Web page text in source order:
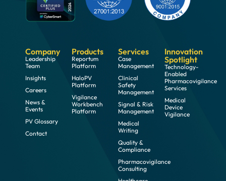
Company
Leadership
Team
Insights
Careers
News &
Events
PV Glossary
Contact
Products
Reportum
Platform
HaloPV
Platform
Vigilance
Workbench
Platform
Services
Case
Management
Clinical
Safety
Management
Signal & Risk
Management
Medical
Writing
Quality &
Compliance
Pharmacovigilance
Consulting
Innovation
Spotlight
Technology-
Enabled
Pharmacovigilance
Services
Medical
Device
Vigilance